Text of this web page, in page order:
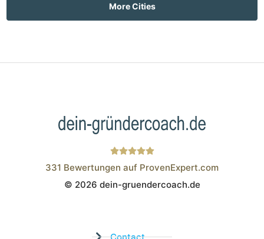
More Cities
Wistor GmbH
331 Bewertungen auf ProvenExpert.com
© 2026 dein-gruendercoach.de